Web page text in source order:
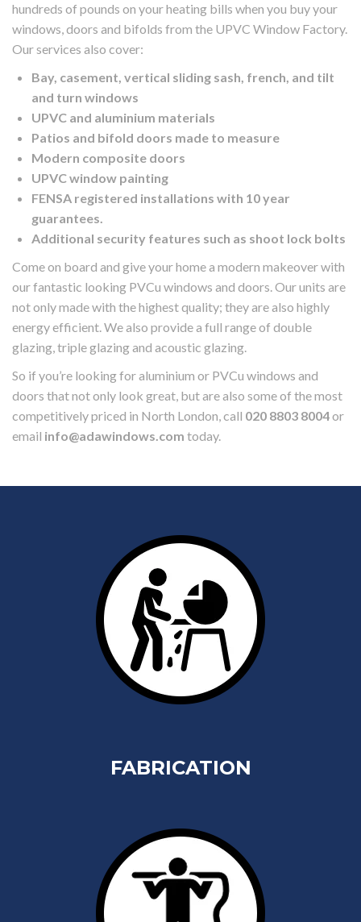
hundreds of pounds on your heating bills when you buy your
windows, doors and bifolds from the UPVC Window Factory.
Our services also cover:
Bay, casement, vertical sliding sash, french, and tilt
and turn windows
UPVC and aluminium materials
Patios and bifold doors made to measure
Modern composite doors
UPVC window painting
FENSA registered installations with 10 year
guarantees.
Additional security features such as shoot lock bolts
Come on board and give your home a modern makeover with
our fantastic looking PVCu windows and doors. Our units are
not only made with the highest quality; they are also highly
energy efficient. We also provide a full range of double
glazing, triple glazing and acoustic glazing.
So if you’re looking for aluminium or PVCu windows and
doors that not only look great, but are also some of the most
competitively priced in North London, call 020 8803 8004or
email info@adawindows.com today.
FABRICATION